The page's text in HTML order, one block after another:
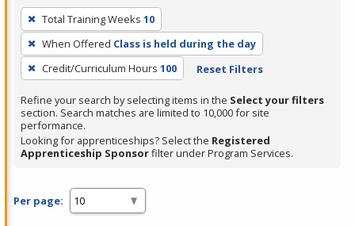
To
remove
a
filter,
Enter
or
Spacebar.
Total Training Weeks 10
When Offered Class is held during the day
Credit/Curriculum Hours 100 Reset Filters
Refine your search by selecting items in the Select your filters
section. Search matches are limited to 10,000 for site
performance.
Looking for apprenticeships? Select the Registered
Apprenticeship Sponsorfilter under Program Services.
Per page: